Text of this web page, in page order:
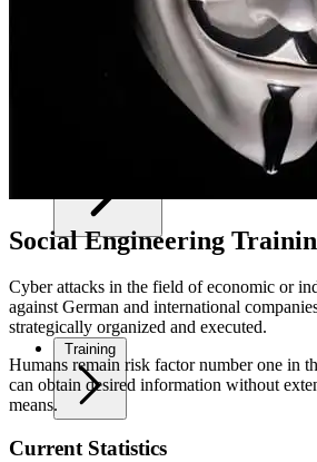
Training
Social Engineering
Cyber attacks in the field of economic or
against German and international
strategically organized and executed.
Humans remain risk factor number one in
can obtain desired information without
means.
Current Statistics